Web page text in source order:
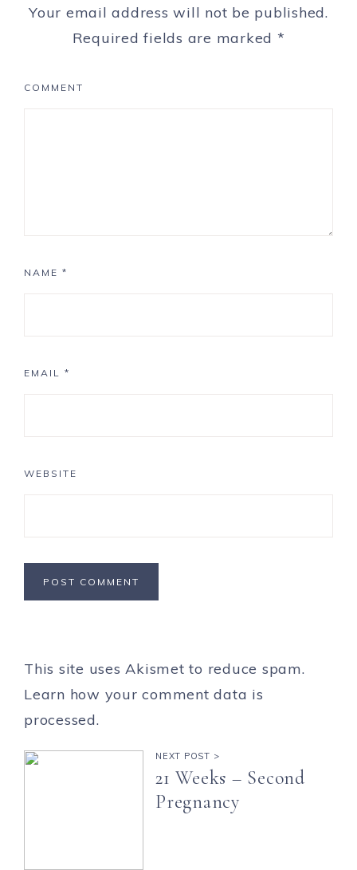
Your email address will not be published.
Required fields are marked *
COMMENT
NAME *
EMAIL *
WEBSITE
This site uses Akismet to reduce spam.
Learn how your comment data is
processed.
NEXT POST >
21 Weeks – Second
Pregnancy